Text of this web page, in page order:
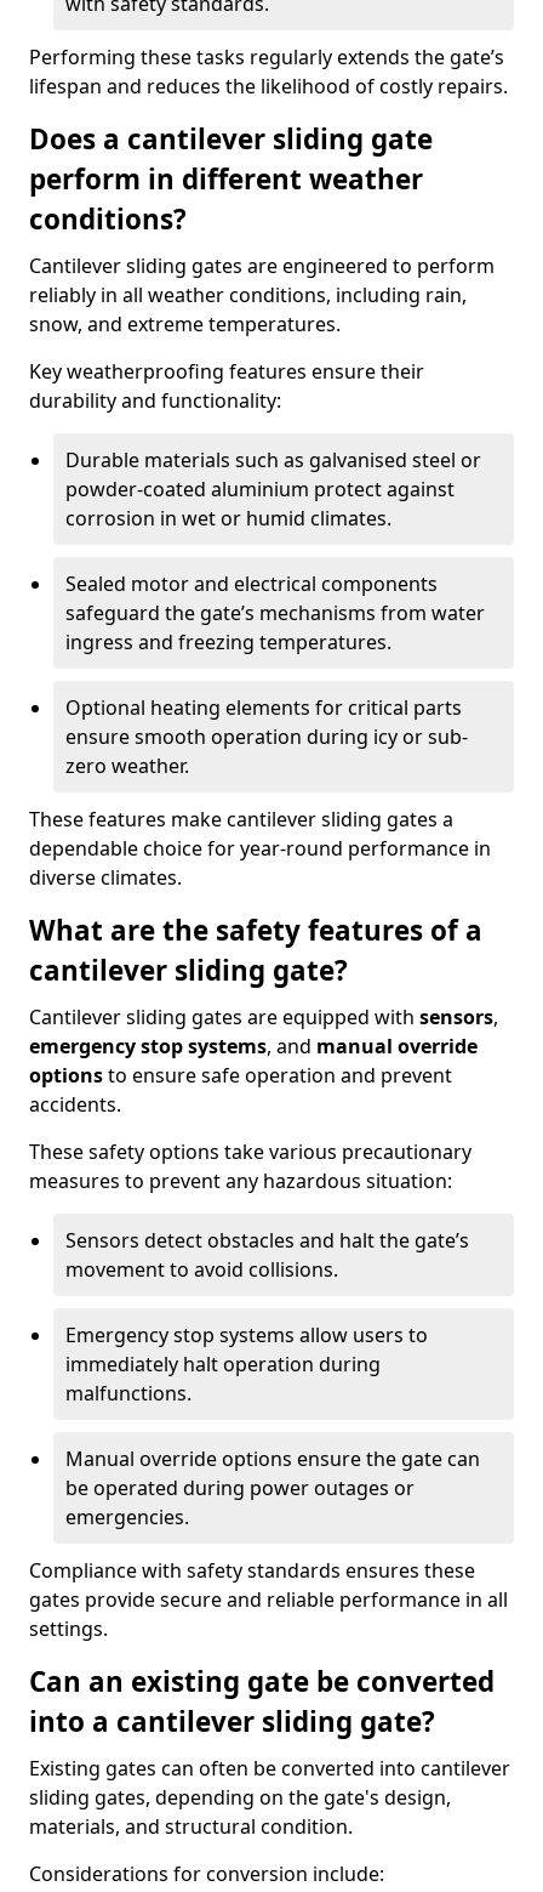
Performing these tasks regularly extends the gate’s
lifespan and reduces the likelihood of costly repairs.
Does a cantilever sliding gate
perform in different weather
conditions?
Cantilever sliding gates are engineered to perform
reliably in all weather conditions, including rain,
snow, and extreme temperatures.
Key weatherproofing features ensure their
durability and functionality:
Durable materials such as galvanised steel or
powder-coated aluminium protect against
corrosion in wet or humid climates.
Sealed motor and electrical components
safeguard the gate’s mechanisms from water
ingress and freezing temperatures.
Optional heating elements for critical parts
ensure smooth operation during icy or sub-
zero weather.
These features make cantilever sliding gates a
dependable choice for year-round performance in
diverse climates.
What are the safety features of a
cantilever sliding gate?
Cantilever sliding gates are equipped with sensors,
emergency stop systems, and manual override
optionsto ensure safe operation and prevent
accidents.
These safety options take various precautionary
measures to prevent any hazardous situation:
Sensors detect obstacles and halt the gate’s
movement to avoid collisions.
Emergency stop systems allow users to
immediately halt operation during
malfunctions.
Manual override options ensure the gate can
be operated during power outages or
emergencies.
Compliance with safety standards ensures these
gates provide secure and reliable performance in all
settings.
Can an existing gate be converted
into a cantilever sliding gate?
Existing gates can often be converted into cantilever
sliding gates, depending on the gate's design,
materials, and structural condition.
Considerations for conversion include: